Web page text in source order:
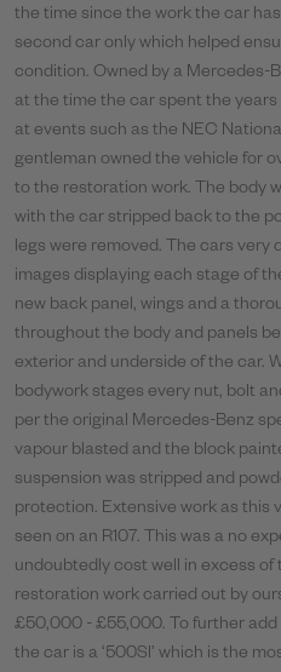
the time since the work the car
second car only which helped
condition. Owned by a Mercedes-
at the time the car spent the
at events such as the NEC
gentleman owned the vehicle for
to the restoration work. The body
with the car stripped back to the
legs were removed. The cars
images displaying each stage of
new back panel, wings and a
throughout the body and panels
exterior and underside of the car.
bodywork stages every nut, bolt
per the original Mercedes-Benz
vapour blasted and the block
suspension was stripped and
protection. Extensive work as this
seen on an R107. This was a no
undoubtedly cost well in excess of
restoration work carried out by
£50,000 - £55,000. To further add
the car is a ‘500Sl’ which is the